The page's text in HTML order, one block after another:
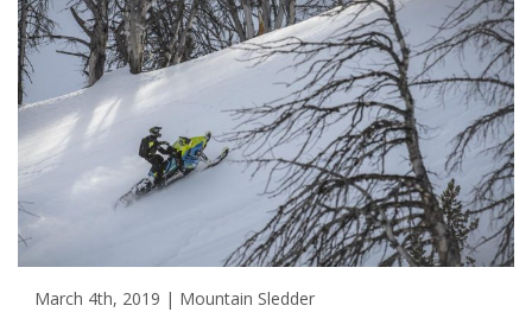
March 4th, 2019 | Mountain Sledder